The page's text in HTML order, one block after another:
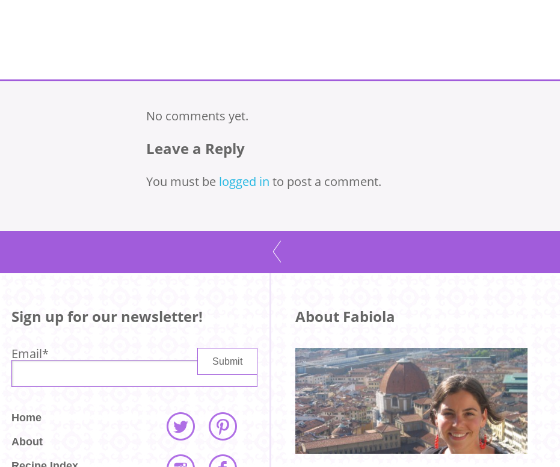
No comments yet.
Leave a Reply
You must be logged in to post a comment.
Sign up for our newsletter!
Email*
Home
About
About Fabiola